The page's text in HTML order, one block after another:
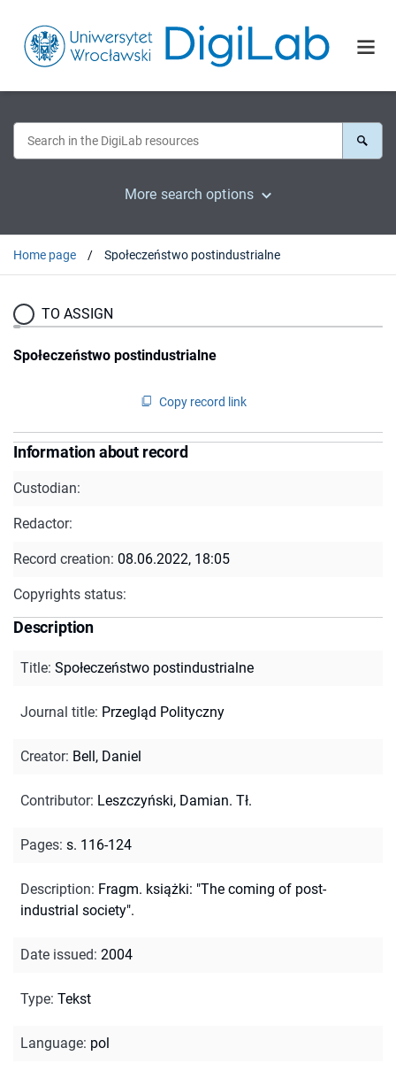
More search options
Home page Społeczeństwo postindustrialne
TO ASSIGN
Społeczeństwo postindustrialne
Copy record link
Information about record
Custodian:
Redactor:
Record creation: 08.06.2022, 18:05
Copyrights status:
Description
Title: Społeczeństwo postindustrialne
Journal title: Przegląd Polityczny
Creator: Bell, Daniel
Contributor: Leszczyński, Damian. Tł.
Pages: s. 116-124
Description: Fragm. książki: "The coming of post-
industrial society".
Date issued: 2004
Type: Tekst
Language: pol